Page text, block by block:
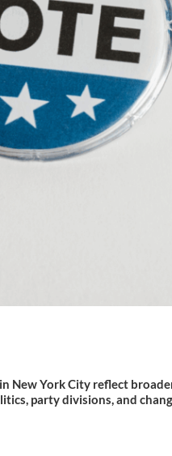
New York City reflect
party divisions, and